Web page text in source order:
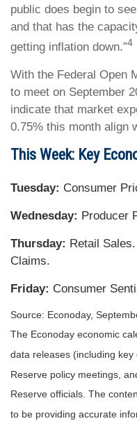
public does begin to
and that has the
getting inflation down.”4
With the Federal Open
to meet on September
indicate that market
0.75% this month align
This Week: Key
Tuesday: Consumer
Wednesday: Producer
Thursday: Retail
Claims.
Friday: Consumer
Source: Econoday,
The Econoday economic
data releases (including
Reserve policy meetings,
Reserve officials. The
to be providing accurate